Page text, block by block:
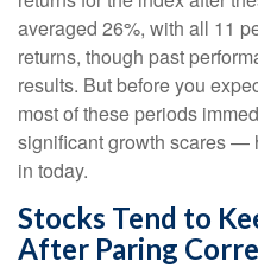
averaged 26%, with all 11
returns, though past
results. But before you
most of these periods
significant growth scares —
in today.
Stocks Tend to
After Paring